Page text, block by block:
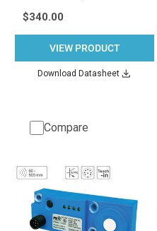
$340.00
VIEW PRODUCT
Download Datasheet
Compare